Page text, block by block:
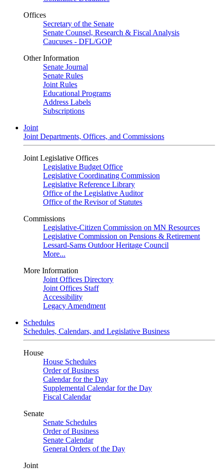
Offices
Secretary of the Senate
Senate Counsel, Research & Fiscal Analysis
Caucuses - DFL/GOP
Other Information
Senate Journal
Senate Rules
Joint Rules
Educational Programs
Address Labels
Subscriptions
Joint
Joint Departments, Offices, and Commissions
Joint Legislative Offices
Legislative Budget Office
Legislative Coordinating Commission
Legislative Reference Library
Office of the Legislative Auditor
Office of the Revisor of Statutes
Commissions
Legislative-Citizen Commission on MN Resources
Legislative Commission on Pensions & Retirement
Lessard-Sams Outdoor Heritage Council
More...
More Information
Joint Offices Directory
Joint Offices Staff
Accessibility
Legacy Amendment
Schedules
Schedules, Calendars, and Legislative Business
House
House Schedules
Order of Business
Calendar for the Day
Supplemental Calendar for the Day
Fiscal Calendar
Senate
Senate Schedules
Order of Business
Senate Calendar
General Orders of the Day
Joint